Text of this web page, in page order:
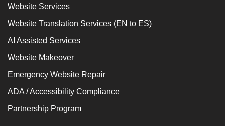
Website Services
Website Translation Services (EN to ES)
AI Assisted Services
Website Makeover
Emergency Website Repair
ADA / Accessibility Compliance
Partnership Program